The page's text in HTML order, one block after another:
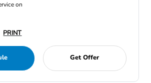
on
PRINT
Get Offer